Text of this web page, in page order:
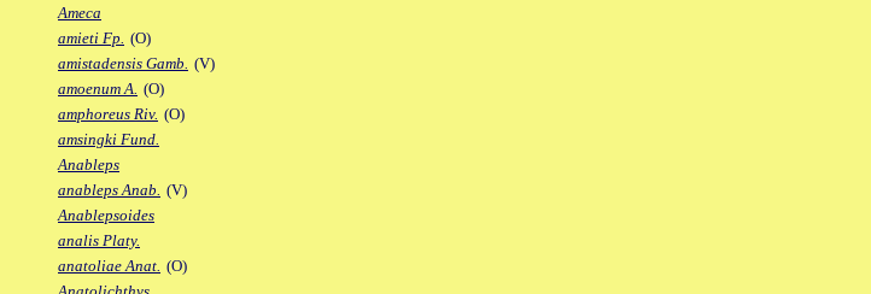
Ameca
amieti Fp. (O)
amistadensis Gamb. (V)
amoenum A. (O)
amphoreus Riv. (O)
amsingki Fund.
Anableps
anableps Anab. (V)
Anablepsoides
analis Platy.
anatoliae Anat. (O)